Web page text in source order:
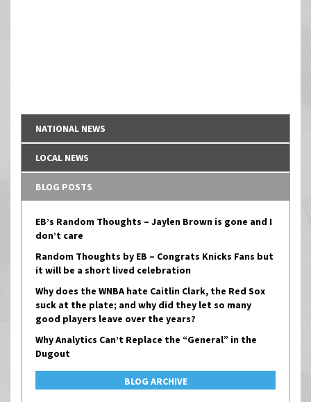
NATIONAL NEWS
LOCAL NEWS
BLOG POSTS
EB’s Random Thoughts – Jaylen Brown is gone and I
don’t care
Random Thoughts by EB – Congrats Knicks Fans but
it will be a short lived celebration
Why does the WNBA hate Caitlin Clark, the Red Sox
suck at the plate; and why did they let so many
good players leave over the years?
Why Analytics Can’t Replace the “General” in the
Dugout
BLOG ARCHIVE